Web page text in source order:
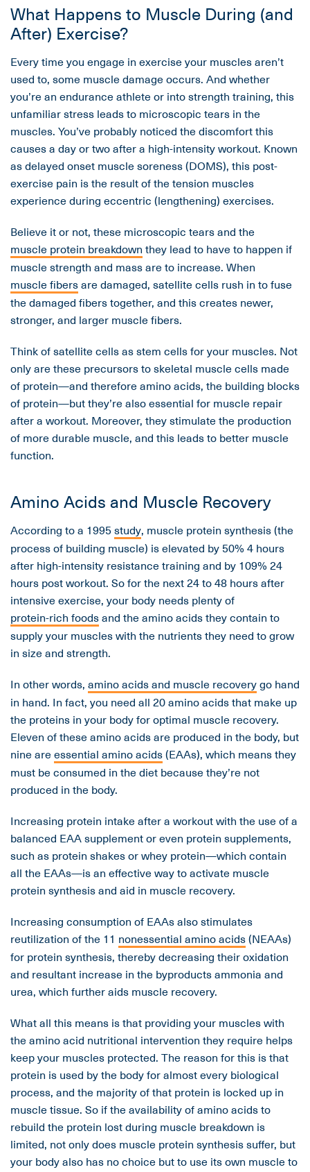
What Happens to Muscle During (and
After) Exercise?
Every time you engage in exercise your muscles aren’t
used to, some muscle damage occurs. And whether
you’re an endurance athlete or into strength training, this
unfamiliar stress leads to microscopic tears in the
muscles. You’ve probably noticed the discomfort this
causes a day or two after a high-intensity workout. Known
as delayed onset muscle soreness (DOMS), this post-
exercise pain is the result of the tension muscles
experience during eccentric (lengthening) exercises.
Believe it or not, these microscopic tears and the
muscle protein breakdown they lead to have to happen if
muscle strength and mass are to increase. When
muscle fibersare damaged, satellite cells rush in to fuse
the damaged fibers together, and this creates newer,
stronger, and larger muscle fibers.
Think of satellite cells as stem cells for your muscles. Not
only are these precursors to skeletal muscle cells made
of protein—and therefore amino acids, the building blocks
of protein—but they’re also essential for muscle repair
after a workout. Moreover, they stimulate the production
of more durable muscle, and this leads to better muscle
function.
Amino Acids and Muscle Recovery
According to a 1995study, muscle protein synthesis (the
process of building muscle) is elevated by 50% 4 hours
after high-intensity resistance training and by 109% 24
hours post workout. So for the next 24 to 48 hours after
intensive exercise, your body needs plenty of
protein-rich foodsand the amino acids they contain to
supply your muscles with the nutrients they need to grow
in size and strength.
In other words, amino acids and muscle recoverygo hand
in hand. In fact, you need all 20 amino acids that make up
the proteins in your body for optimal muscle recovery.
Eleven of these amino acids are produced in the body, but
nine areessential amino acids(EAAs), which means they
must be consumed in the diet because they’re not
produced in the body.
Increasing protein intake after a workout with the use of a
balanced EAA supplement or even protein supplements,
such as protein shakes or whey protein—which contain
all the EAAs—is an effective way to activate muscle
protein synthesis and aid in muscle recovery.
Increasing consumption of EAAs also stimulates
reutilization of the 11 nonessential amino acids(NEAAs)
for protein synthesis, thereby decreasing their oxidation
and resultant increase in the byproducts ammonia and
urea, which further aids muscle recovery.
What all this means is that providing your muscles with
the amino acid nutritional intervention they require helps
keep your muscles protected. The reason for this is that
protein is used by the body for almost every biological
process, and the majority of that protein is locked up in
muscle tissue. So if the availability of amino acids to
rebuild the protein lost during muscle breakdown is
limited, not only does muscle protein synthesis suffer, but
your body also has no choice but to use its own muscle to